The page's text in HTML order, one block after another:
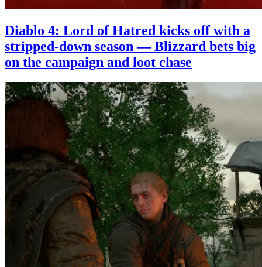
Diablo 4: Lord of Hatred kicks off with a
stripped-down season — Blizzard bets big
on the campaign and loot chase